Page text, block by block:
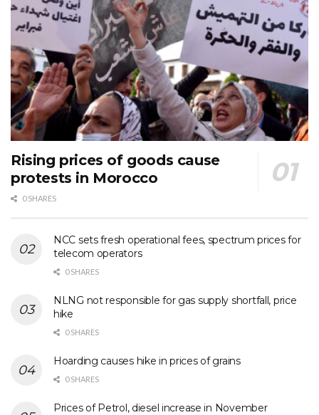
Rising prices of goods cause
protests in Morocco
0 SHARES
NCC sets fresh operational fees, spectrum prices for
telecom operators
0 SHARES
NLNG not responsible for gas supply shortfall, price
hike
0 SHARES
Hoarding causes hike in prices of grains
0 SHARES
Prices of Petrol, diesel increase in November